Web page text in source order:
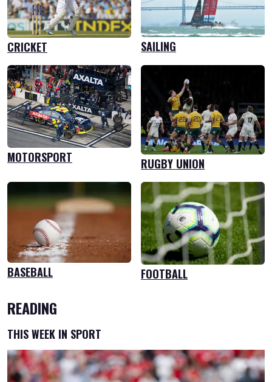
CRICKET
BASEBALL FOOTBALL
SAILING
MOTORSPORT RUGBY UNION
READING
THIS WEEK IN SPORT